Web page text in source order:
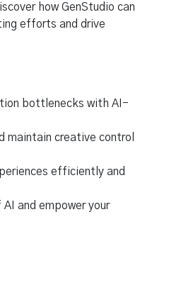
how GenStudio can
efforts and drive
bottlenecks with AI-
maintain creative control
efficiently and
and empower your